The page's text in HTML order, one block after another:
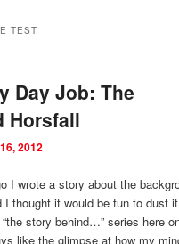
TEST
Day Job: The
Horsfall
2012
I wrote a story about the
thought it would be fun to dust
story behind…” series here
like the glimpse at how my